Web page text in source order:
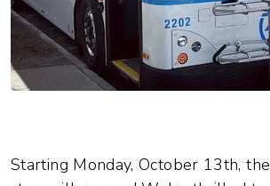
Starting Monday, October 13th,